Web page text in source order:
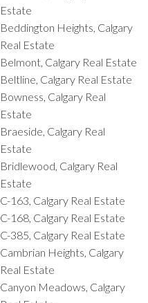
Estate
Beddington Heights, Calgary
Real Estate
Belmont, Calgary Real Estate
Beltline, Calgary Real Estate
Bowness, Calgary Real
Estate
Braeside, Calgary Real
Estate
Bridlewood, Calgary Real
Estate
C-163, Calgary Real Estate
C-168, Calgary Real Estate
C-385, Calgary Real Estate
Cambrian Heights, Calgary
Real Estate
Canyon Meadows, Calgary